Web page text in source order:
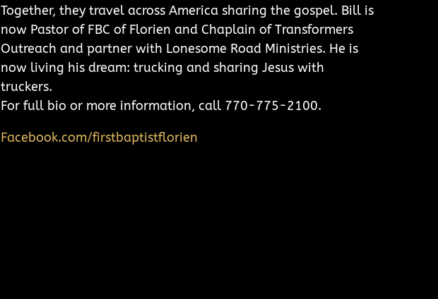
Together, they travel across America sharing the gospel. Bill is
now Pastor of FBC of Florien and Chaplain of Transformers
Outreach and partner with Lonesome Road Ministries. He is
now living his dream: trucking and sharing Jesus with
truckers.
For full bio or more information, call 770-775-2100.
Facebook.com/firstbaptistflorien